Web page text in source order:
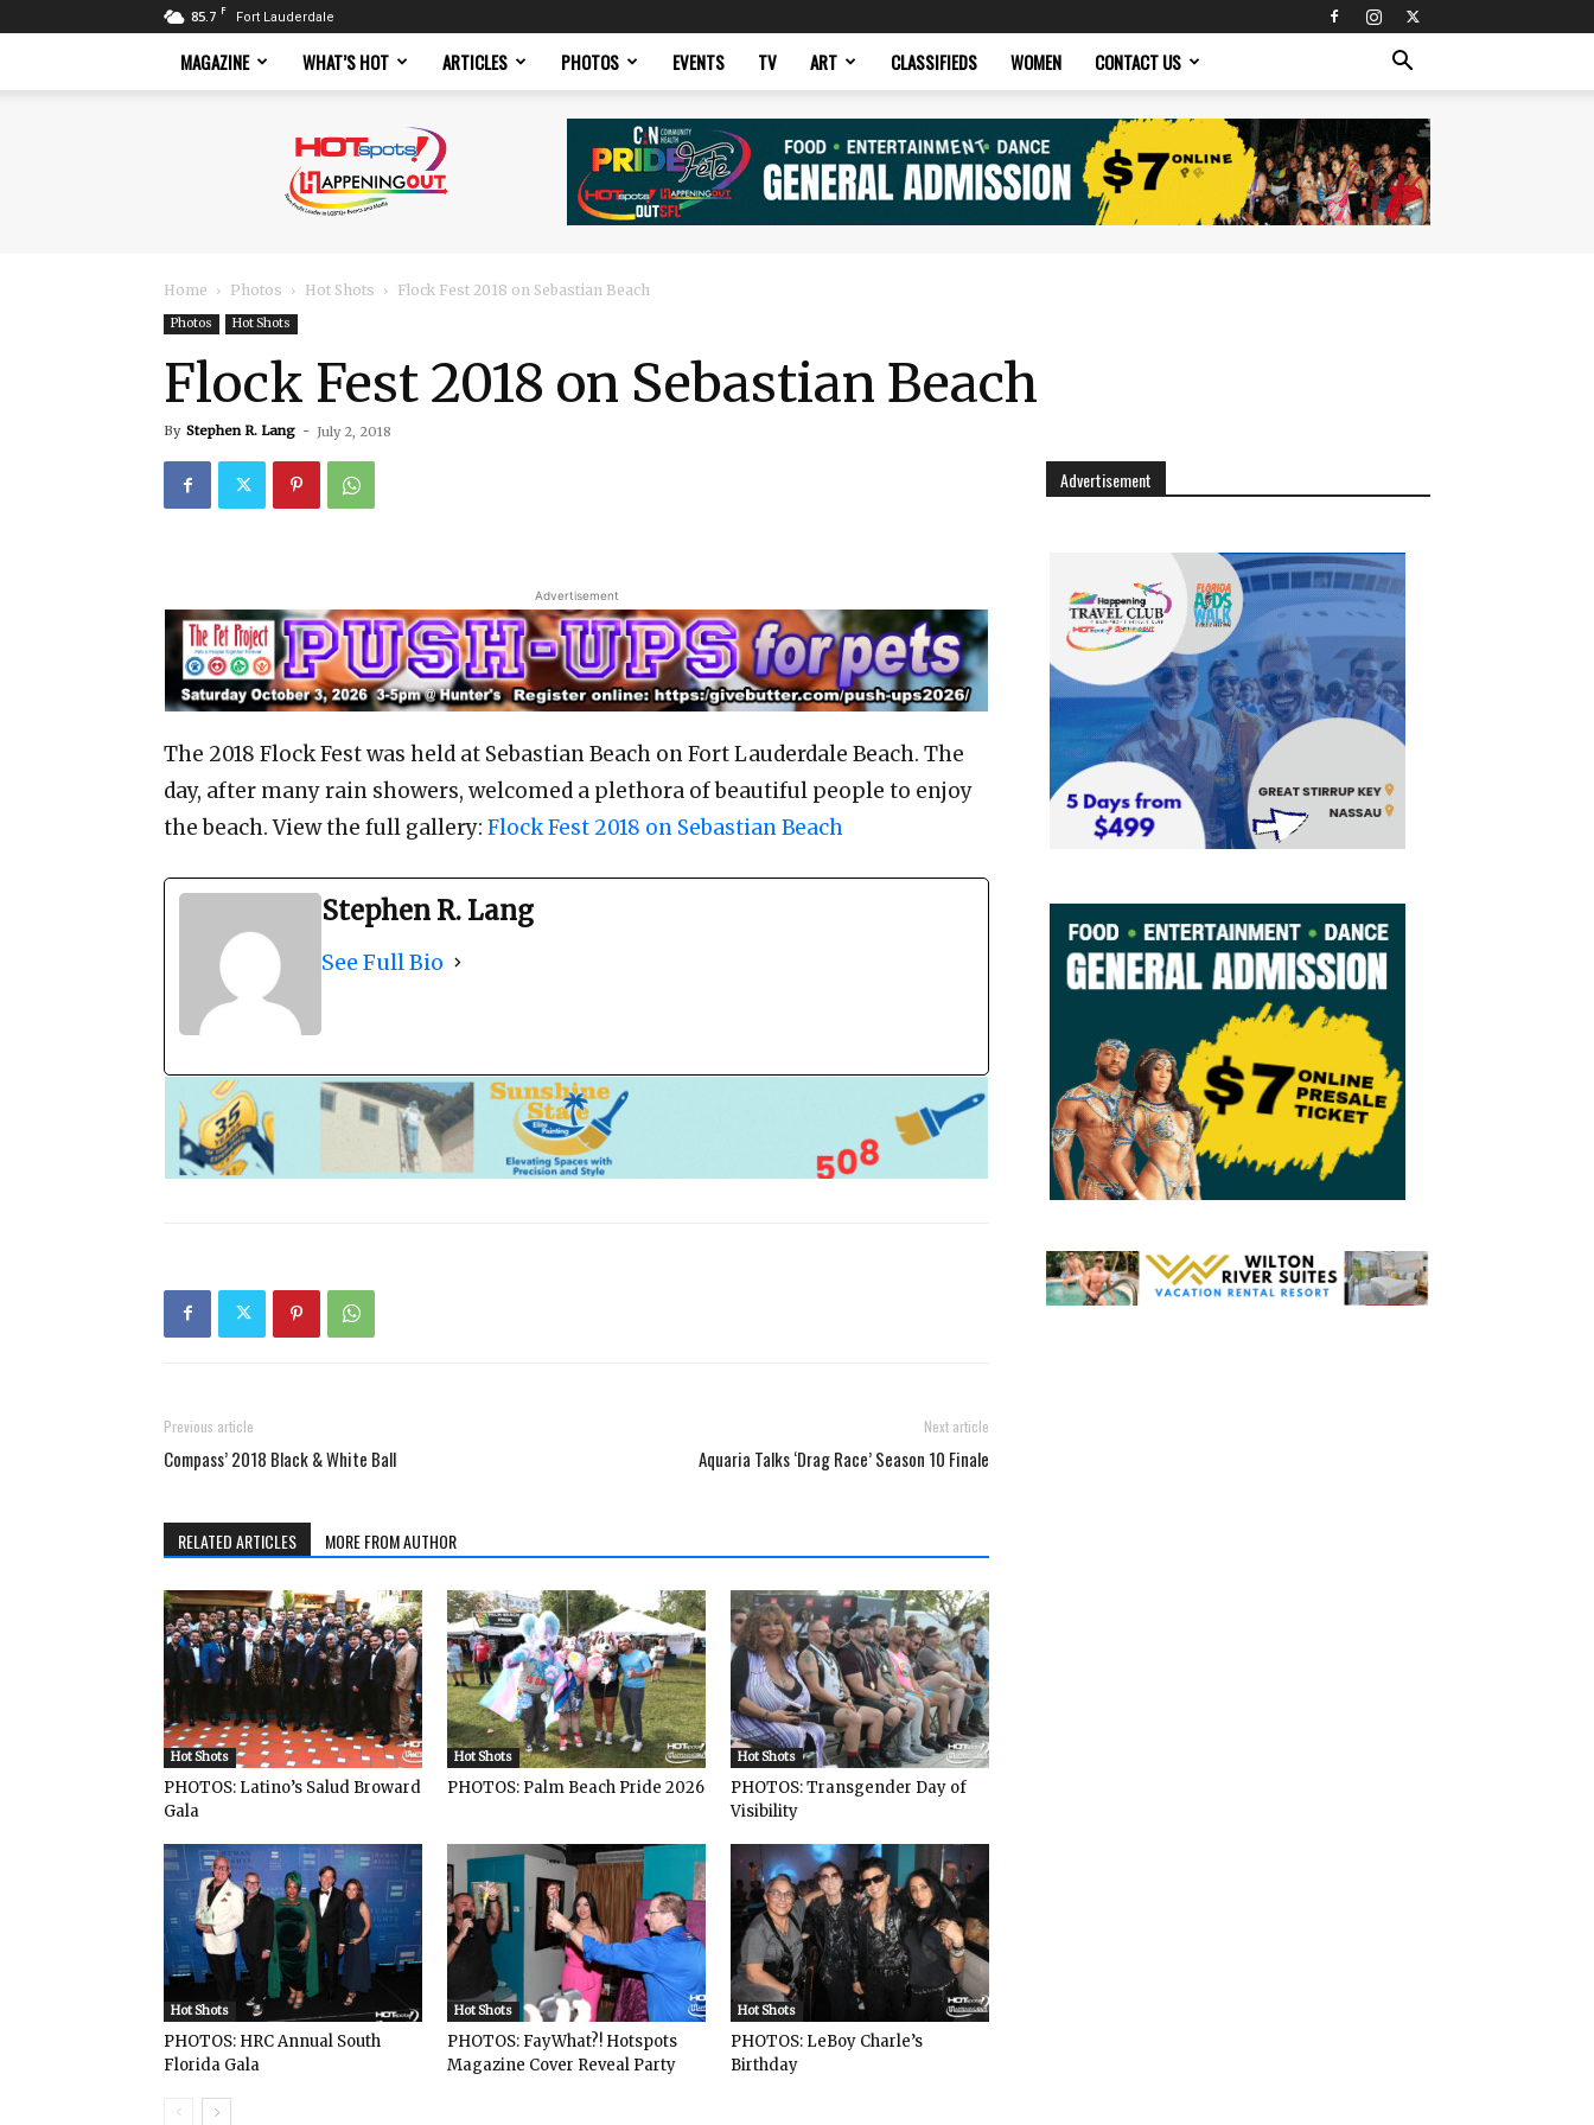
85.7 F Fort Lauderdale
MAGAZINE WHAT’S HOT ARTICLES PHOTOS EVENTS TV ART CLASSIFIEDS WOMEN CONTACT US
Magazine
Home Photos Hot Shots Flock Fest 2018 on Sebastian Beach
Photos Hot Shots
Flock Fest 2018 on Sebastian Beach
By Stephen R. Lang - July 2, 2018
Advertisement
The 2018 Flock Fest was held at Sebastian Beach on Fort Lauderdale Beach. The
day, after many rain showers, welcomed a plethora of beautiful people to enjoy
the beach. View the full gallery: Flock Fest 2018 on Sebastian Beach
Stephen R. Lang
See Full Bio
Previous article
Compass’ 2018 Black & White Ball
Next article
Aquaria Talks ‘Drag Race’ Season 10 Finale
RELATED ARTICLES MORE FROM AUTHOR
Hot Shots
PHOTOS: Latino’s Salud Broward
Gala
Hot Shots
PHOTOS: Palm Beach Pride 2026
Hot Shots
PHOTOS: Transgender Day of
Visibility
Hot Shots
PHOTOS: HRC Annual South
Florida Gala
Hot Shots
PHOTOS: FayWhat?! Hotspots
Magazine Cover Reveal Party
Hot Shots
PHOTOS: LeBoy Charle’s
Birthday
Advertisement